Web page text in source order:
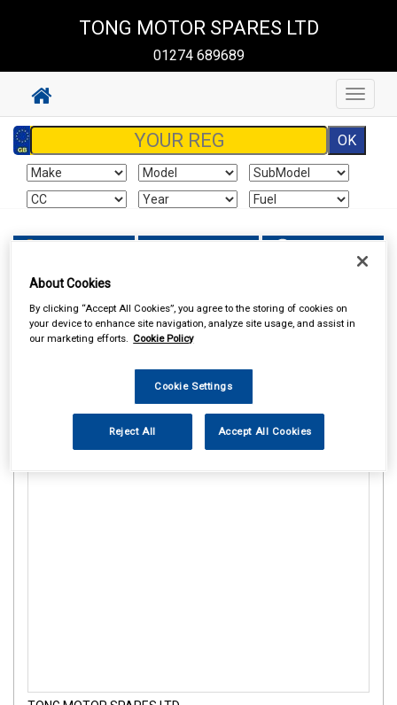
TONG MOTOR SPARES LTD
01274 689689
Toggle
TONG MOTOR SPARES LTD
About Cookies
By clicking “Accept All Cookies”, you agree to the storing of cookies on
your device to enhance site navigation, analyze site usage, and assist in
our marketing efforts. Cookie Policy
Cookie Settings
Reject All Accept All Cookies